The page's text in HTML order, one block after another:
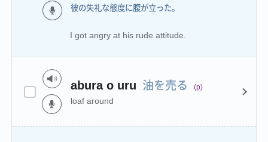
彼の失礼な態度に腹が立った。
I got angry at his rude attitude.
abura o uru 油を売る (p)
loaf around